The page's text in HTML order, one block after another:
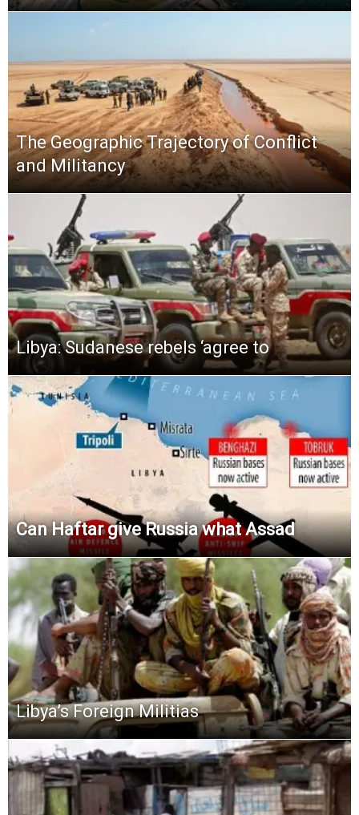
The Geographic Trajectory of Conflict
and Militancy
Libya: Sudanese rebels ‘agree to
Can Haftar give Russia what Assad
Libya’s Foreign Militias